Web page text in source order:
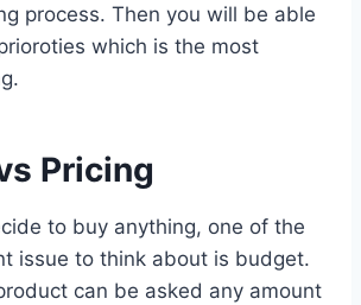
process. Then you will be able
which is the most
Pricing
to buy anything, one of the
issue to think about is budget.
can be asked any amount